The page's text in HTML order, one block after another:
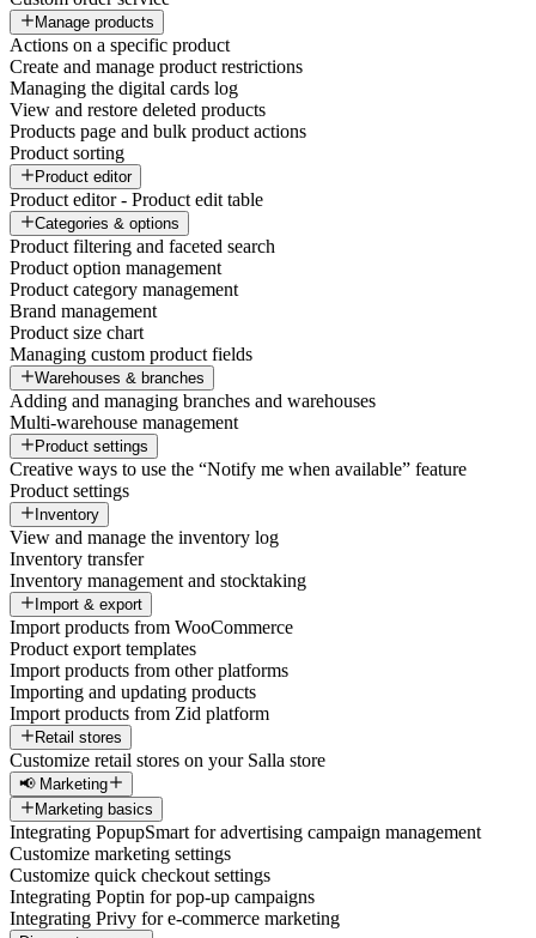
Manage products
Actions on a specific product
Create and manage product restrictions
Managing the digital cards log
View and restore deleted products
Products page and bulk product actions
Product sorting
Product editor
Product editor - Product edit table
Categories & options
Product filtering and faceted search
Product option management
Product category management
Brand management
Product size chart
Managing custom product fields
Warehouses & branches
Adding and managing branches and warehouses
Multi-warehouse management
Product settings
Creative ways to use the “Notify me when available” feature
Product settings
Inventory
View and manage the inventory log
Inventory transfer
Inventory management and stocktaking
Import & export
Import products from WooCommerce
Product export templates
Import products from other platforms
Importing and updating products
Import products from Zid platform
Retail stores
Customize retail stores on your Salla store
📢 Marketing
Marketing basics
Integrating PopupSmart for advertising campaign management
Customize marketing settings
Customize quick checkout settings
Integrating Poptin for pop-up campaigns
Integrating Privy for e-commerce marketing